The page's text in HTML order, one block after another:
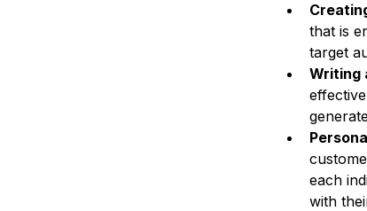
that is
target
Writing
each
with